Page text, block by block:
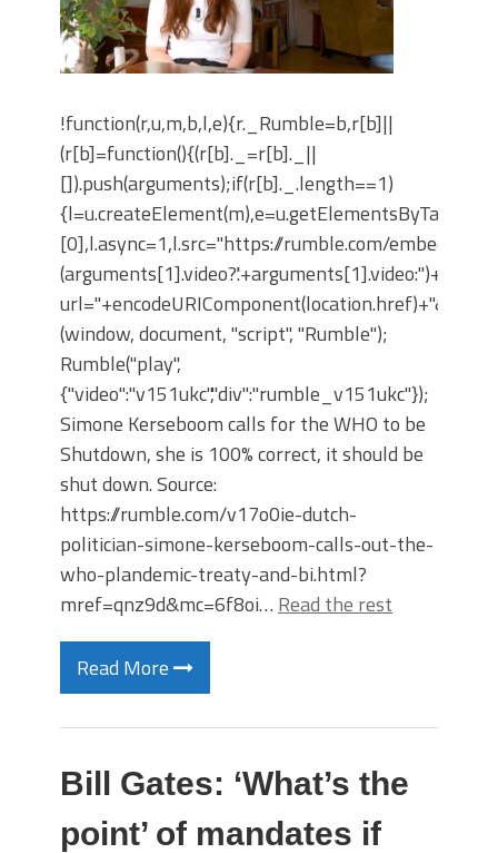
!function(r,u,m,b,l,e){r._Rumble=b,r[b]||
(r[b]=function(){(r[b]._=r[b]._||
[]).push(arguments);if(r[b]._.length==1)
[0],l.async=1,l.src="https://rumble.com/embedJS/
(arguments[1].video?'.'+arguments[1].video:'')+"/?
(window, document, "script", "Rumble");
Rumble("play",
{"video":"v151ukc","div":"rumble_v151ukc"});
Simone Kerseboom calls for the WHO to be
Shutdown, she is 100% correct, it should be
shut down. Source:
https://rumble.com/v17o0ie-dutch-
politician-simone-kerseboom-calls-out-the-
who-plandemic-treaty-and-bi.html?
mref=qnz9d&mc=6f8oi… Read the rest
Read More
Bill Gates: ‘What’s the
point’ of mandates if